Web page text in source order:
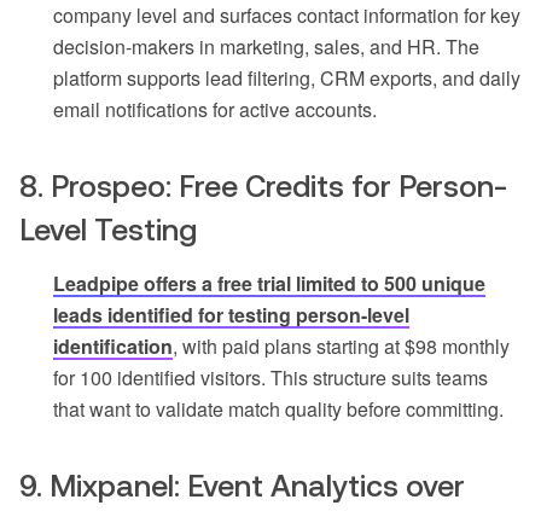
company level and surfaces contact information for key
decision-makers in marketing, sales, and HR. The
platform supports lead filtering, CRM exports, and daily
email notifications for active accounts.
8. Prospeo: Free Credits for Person-
Level Testing
Leadpipe offers a free trial limited to 500 unique
leads identified for testing person-level
identification, with paid plans starting at $98 monthly
for 100 identified visitors. This structure suits teams
that want to validate match quality before committing.
9. Mixpanel: Event Analytics over